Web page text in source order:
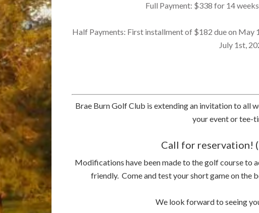
Full Payment: $338 for 14
Half Payments: First installment of $182 due on May
July 1st,
Brae Burn Golf Club is extending an invitation to all
your event or tee-
Call for reservation!
Modifications have been made to the golf course to
friendly. Come and test your short game on the
We look forward to seeing